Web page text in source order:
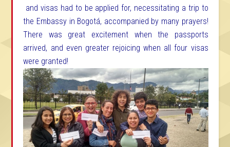
and visas had to be applied for, necessitating a trip to
the Embassy in Bogotá, accompanied by many prayers!
There was great excitement when the passports
arrived, and even greater rejoicing when all four visas
were granted!